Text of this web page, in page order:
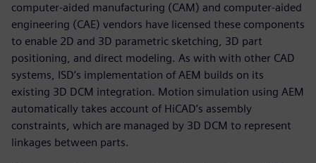
computer-aided manufacturing (CAM) and computer-aided
engineering (CAE) vendors have licensed these components
to enable 2D and 3D parametric sketching, 3D part
positioning, and direct modeling. As with with other CAD
systems, ISD’s implementation of AEM builds on its
existing 3D DCM integration. Motion simulation using AEM
automatically takes account of HiCAD’s assembly
constraints, which are managed by 3D DCM to represent
linkages between parts.